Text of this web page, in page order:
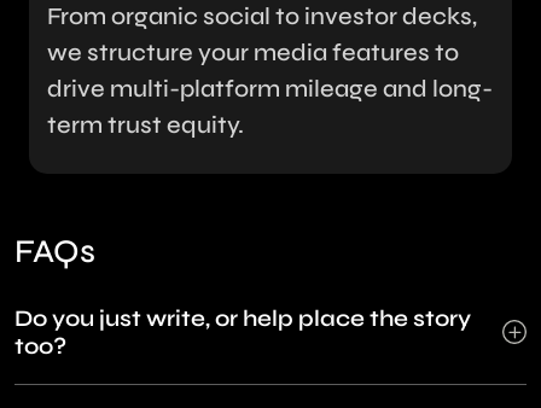
From organic social to investor decks,
we structure your media features to
drive multi-platform mileage and long-
term trust equity.
FAQs
Do you just write, or help place the story
too?